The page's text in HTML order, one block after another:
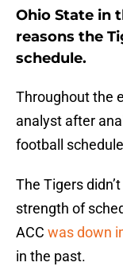
Ohio State in
reasons the
schedule.
Throughout the
analyst after
football
The Tigers
strength of
ACC was down
in the past.